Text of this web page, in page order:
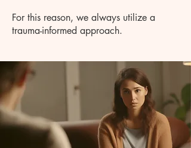
For this reason, we always utilize a
trauma-informed approach.